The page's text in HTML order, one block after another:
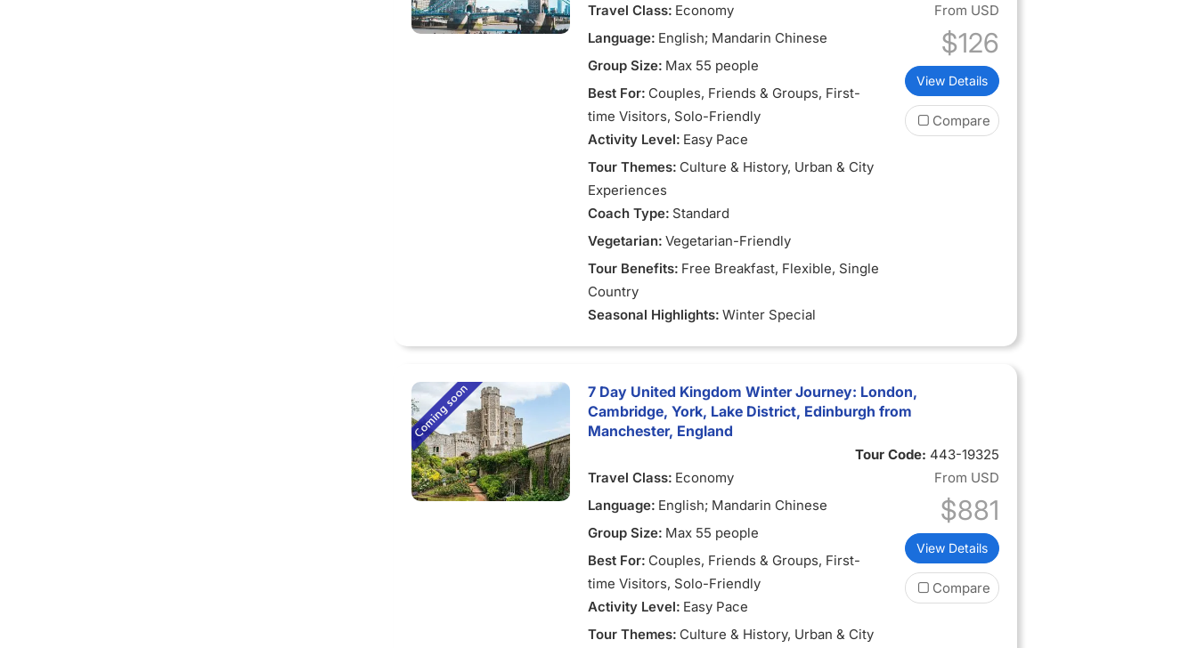
Travel Class: Economy
Language: English; Mandarin Chinese
Group Size: Max 55 people
Best For: Couples, Friends & Groups, First-
time Visitors, Solo-Friendly
Activity Level: Easy Pace
Tour Themes: Culture & History, Urban & City
Experiences
Coach Type: Standard
Vegetarian: Vegetarian-Friendly
Tour Benefits: Free Breakfast, Flexible, Single
Country
Seasonal Highlights: Winter Special
From USD
$126
View Details
Compare
7 Day United Kingdom Winter Journey: London,
Cambridge, York, Lake District, Edinburgh from
Manchester, England
Tour Code: 443-19325
Travel Class: Economy
Language: English; Mandarin Chinese
Group Size: Max 55 people
Best For: Couples, Friends & Groups, First-
time Visitors, Solo-Friendly
Activity Level: Easy Pace
Tour Themes: Culture & History, Urban & City
From USD
$881
View Details
Compare